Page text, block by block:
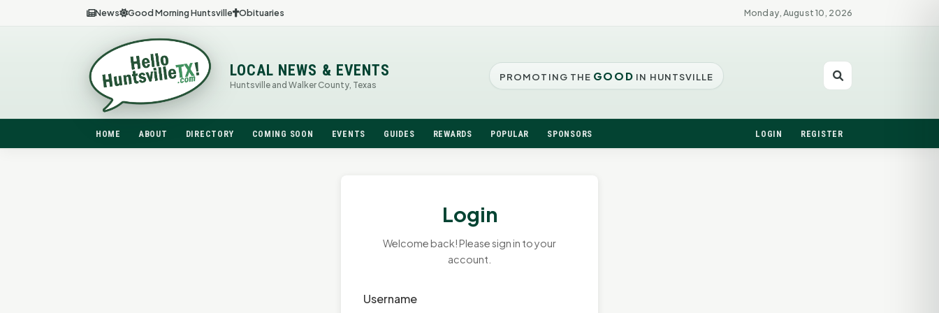
News Good Morning Huntsville Obituaries Monday, August 10, 2026
LOCAL NEWS & EVENTS
Huntsville and Walker County, Texas
PROMOTING THE GOOD IN HUNTSVILLE
HOME ABOUT DIRECTORY COMING SOON EVENTS GUIDES REWARDS POPULAR SPONSORS LOGIN REGISTER
Login
Welcome back! Please sign in to your
account.
Username